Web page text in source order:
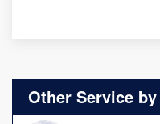
Other Service by